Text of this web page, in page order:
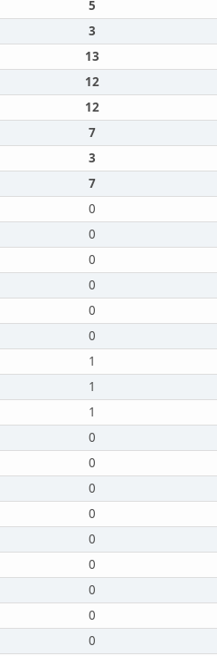
5
3
13
12
12
7
3
7
0
0
0
0
0
0
1
1
1
0
0
0
0
0
0
0
0
0